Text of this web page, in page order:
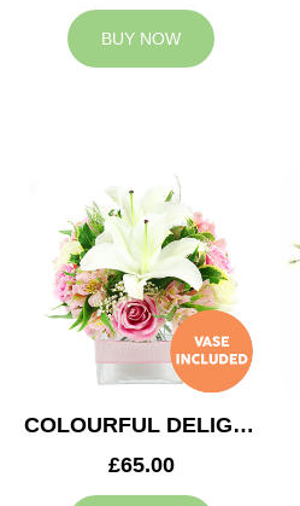
BUY NOW
COLOURFUL DELIGHT
£65.00